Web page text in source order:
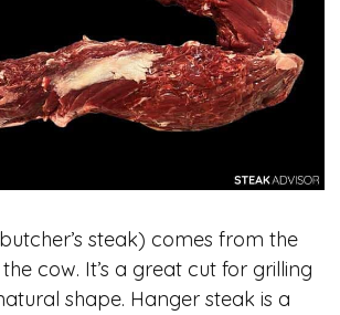
steak) comes from the
cow. It’s a great cut for grilling
shape. Hanger steak is a